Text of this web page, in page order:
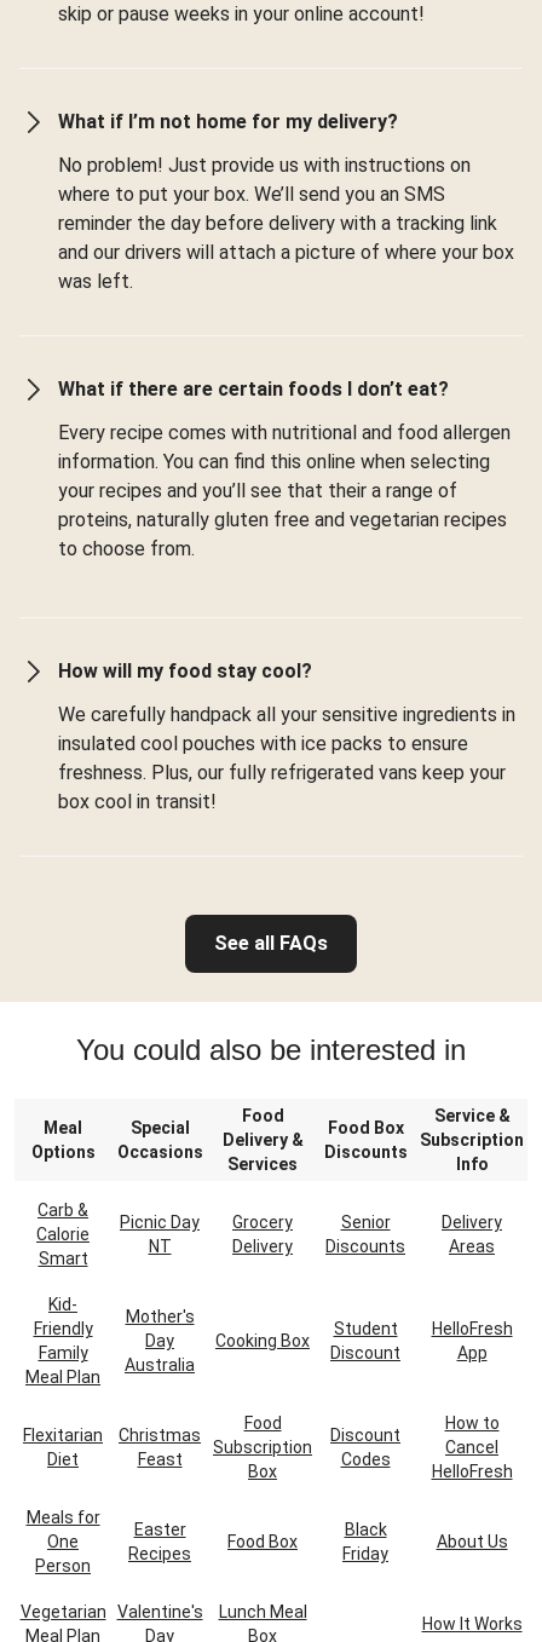
skip or pause weeks in your online account!
What if I’m not home for my delivery?
No problem! Just provide us with instructions on
where to put your box. We’ll send you an SMS
reminder the day before delivery with a tracking link
and our drivers will attach a picture of where your box
was left.
What if there are certain foods I don’t eat?
Every recipe comes with nutritional and food allergen
information. You can find this online when selecting
your recipes and you’ll see that their a range of
proteins, naturally gluten free and vegetarian recipes
to choose from.
How will my food stay cool?
We carefully handpack all your sensitive ingredients in
insulated cool pouches with ice packs to ensure
freshness. Plus, our fully refrigerated vans keep your
box cool in transit!
See all FAQs
You could also be interested in
Meal
Options
Special
Occasions
Food
Delivery &
Services
Food Box
Discounts
Service &
Subscription
Info
Carb &
Calorie
Smart
Picnic Day
NT
Grocery
Delivery
Senior
Discounts
Delivery
Areas
Kid-
Friendly
Family
Meal Plan
Mother's
Day
Australia
Cooking Box
Student
Discount
HelloFresh
App
Flexitarian
Diet
Christmas
Feast
Food
Subscription
Box
Discount
Codes
How to
Cancel
HelloFresh
Meals for
One
Person
Easter
Recipes
Food Box
Black
Friday
About Us
Vegetarian
Meal Plan
Valentine's
Day
Lunch Meal
Box
How It Works